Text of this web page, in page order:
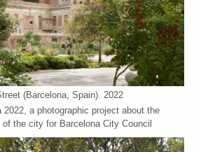
(Barcelona, Spain). 2022
2022, a photographic project about the
the city for Barcelona City Council